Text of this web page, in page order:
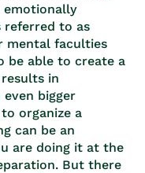
emotionally
referred to as
mental faculties
be able to create a
in
even bigger
organize a
can be an
are doing it at the
But there